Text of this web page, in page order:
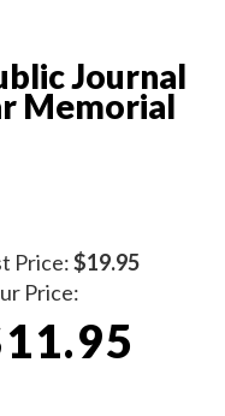
Journal
Memorial
Price:$19.95
Price: